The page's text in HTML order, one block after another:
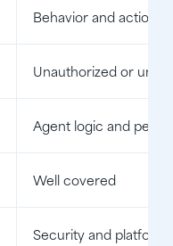
Behavior and actions
Unauthorized or
Agent logic and
Well covered
Security and platform